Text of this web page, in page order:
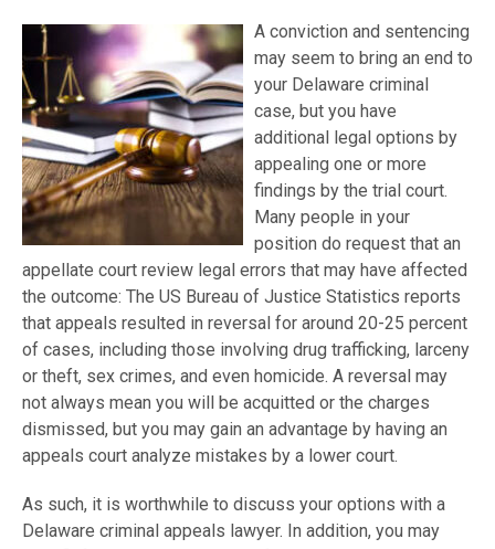
A conviction and sentencing
may seem to bring an end to
your Delaware criminal
case, but you have
additional legal options by
appealing one or more
findings by the trial court.
Many people in your
position do request that an
appellate court review legal errors that may have affected
the outcome: The US Bureau of Justice Statistics reports
that appeals resulted in reversal for around 20-25 percent
of cases, including those involving drug trafficking, larceny
or theft, sex crimes, and even homicide. A reversal may
not always mean you will be acquitted or the charges
dismissed, but you may gain an advantage by having an
appeals court analyze mistakes by a lower court.
As such, it is worthwhile to discuss your options with a
Delaware criminal appeals lawyer. In addition, you may